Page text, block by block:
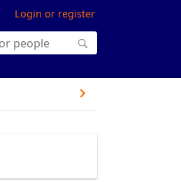
Login or register